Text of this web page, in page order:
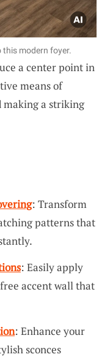
modern foyer.
a center point in
means of
a striking
: Transform
patterns that
: Easily apply
accent wall that
: Enhance your
sconces